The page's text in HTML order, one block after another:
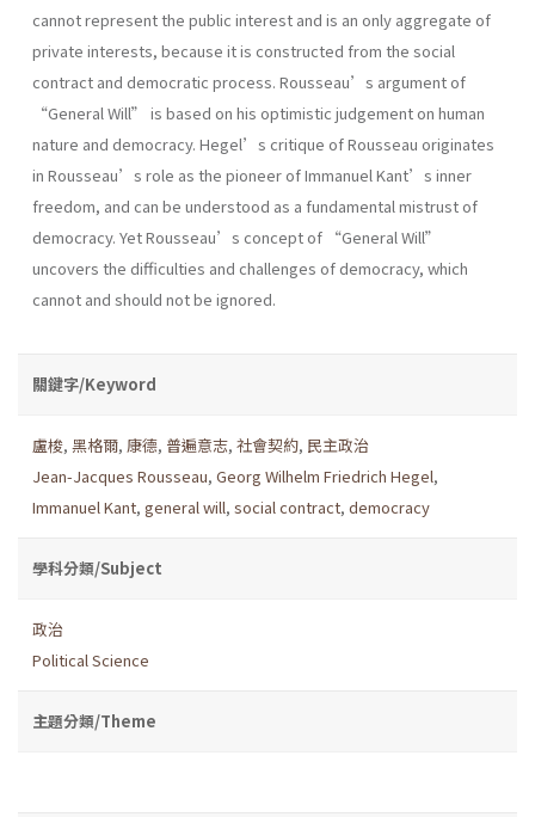
cannot represent the public interest and is an only aggregate of
private interests, because it is constructed from the social
contract and democratic process. Rousseau’s argument of
“General Will” is based on his optimistic judgement on human
nature and democracy. Hegel’s critique of Rousseau originates
in Rousseau’s role as the pioneer of Immanuel Kant’s inner
freedom, and can be understood as a fundamental mistrust of
democracy. Yet Rousseau’s concept of “General Will”
uncovers the difficulties and challenges of democracy, which
cannot and should not be ignored.
關鍵字/Keyword
盧梭, 黑格爾, 康德, 普遍意志, 社會契約, 民主政治
Jean-Jacques Rousseau, Georg Wilhelm Friedrich Hegel,
Immanuel Kant, general will, social contract, democracy
學科分類/Subject
政治
Political Science
主題分類/Theme